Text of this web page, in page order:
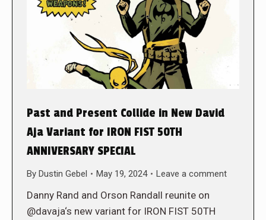
Past and Present Collide in New David
Aja Variant for IRON FIST 50TH
ANNIVERSARY SPECIAL
By Dustin Gebel May 19, 2024 Leave a comment
Danny Rand and Orson Randall reunite on
@davaja‘s new variant for IRON FIST 50TH